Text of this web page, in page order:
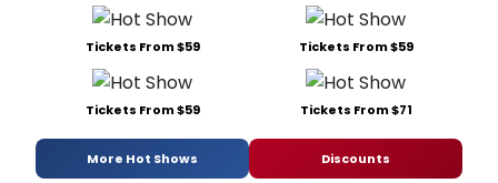
Tickets From $59 Tickets From $59
Tickets From $59 Tickets From $71
More Hot Shows Discounts